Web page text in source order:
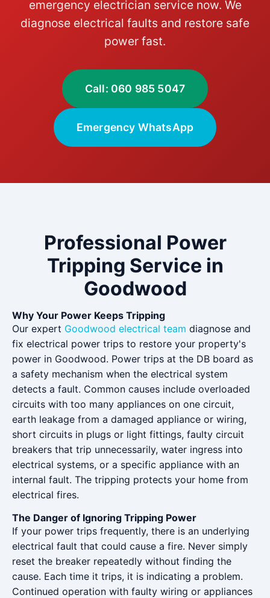
emergency electrician service now. We
diagnose electrical faults and restore safe
power fast.
Call: 060 985 5047
Emergency WhatsApp
Professional Power
Tripping Service in
Goodwood
Why Your Power Keeps Tripping
Our expert Goodwood electrical team diagnose and
fix electrical power trips to restore your property's
power in Goodwood. Power trips at the DB board as
a safety mechanism when the electrical system
detects a fault. Common causes include overloaded
circuits with too many appliances on one circuit,
earth leakage from a damaged appliance or wiring,
short circuits in plugs or light fittings, faulty circuit
breakers that trip unnecessarily, water ingress into
electrical systems, or a specific appliance with an
internal fault. The tripping protects your home from
electrical fires.
The Danger of Ignoring Tripping Power
If your power trips frequently, there is an underlying
electrical fault that could cause a fire. Never simply
reset the breaker repeatedly without finding the
cause. Each time it trips, it is indicating a problem.
Continued operation with faulty wiring or appliances